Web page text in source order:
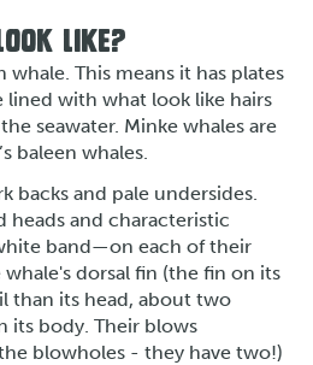
LIKE?
whale. This means it has plates
with what look like hairs
seawater. Minke whales are
baleen whales.
backs and pale undersides.
heads and characteristic
band—on each of their
dorsal fin (the fin on its
than its head, about two
its body. Their blows
blowholes - they have two!)